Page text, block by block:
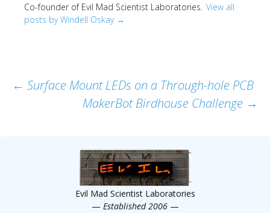
Co-founder of Evil Mad Scientist Laboratories. View all
posts by Windell Oskay →
Post
← Surface Mount LEDs on a Through-hole PCB
MakerBot Birdhouse Challenge →
Evil Mad Scientist Laboratories
— Established 2006 —